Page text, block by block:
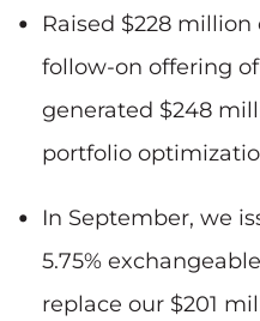
Raised $228
follow-on offering
generated $248
portfolio
In September, we
5.75%
replace our $201